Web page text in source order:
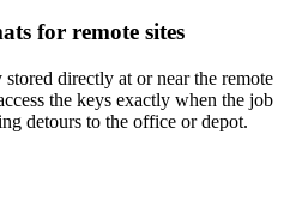
for remote sites
directly at or near the remote
the keys exactly when the job
detours to the office or depot.